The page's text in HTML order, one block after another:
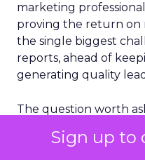
Sign up to
marketing
proving the return on
the single biggest
reports, ahead of
generating quality
The question worth
bought anyway. Most
limited way to answer